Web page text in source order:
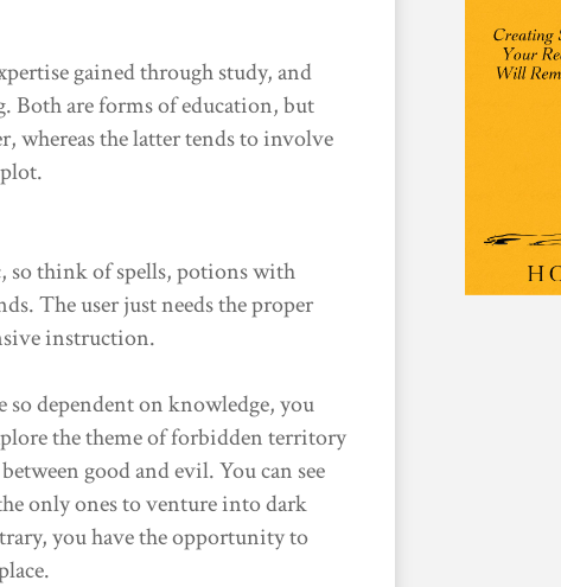
gained through study, and
Both are forms of education, but
whereas the latter tends to involve
so think of spells, potions with
The user just needs the proper
instruction.
so dependent on knowledge, you
the theme of forbidden territory
good and evil. You can see
only ones to venture into dark
you have the opportunity to